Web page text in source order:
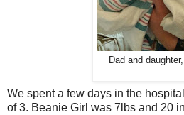
Dad and
We spent a few days in the
of 3. Beanie Girl was 7lbs and 20